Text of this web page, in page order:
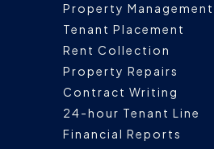
Property Management
Tenant Placement
Rent Collection
Property Repairs
Contract Writing
24-hour Tenant Line
Financial Reports